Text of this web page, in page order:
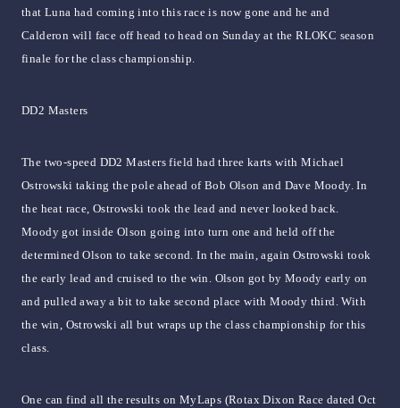
that Luna had coming into this race is now gone and he and
Calderon will face off head to head on Sunday at the RLOKC season
finale for the class championship.
DD2 Masters
The two-speed DD2 Masters field had three karts with Michael
Ostrowski taking the pole ahead of Bob Olson and Dave Moody. In
the heat race, Ostrowski took the lead and never looked back.
Moody got inside Olson going into turn one and held off the
determined Olson to take second. In the main, again Ostrowski took
the early lead and cruised to the win. Olson got by Moody early on
and pulled away a bit to take second place with Moody third. With
the win, Ostrowski all but wraps up the class championship for this
class.
One can find all the results on MyLaps (Rotax Dixon Race dated Oct